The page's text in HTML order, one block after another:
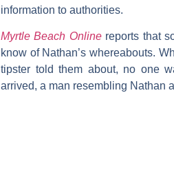
information to authorities.
Myrtle Beach Onlinereports that
know of Nathan’s whereabouts.
tipster told them about, no one
arrived, a man resembling Nathan